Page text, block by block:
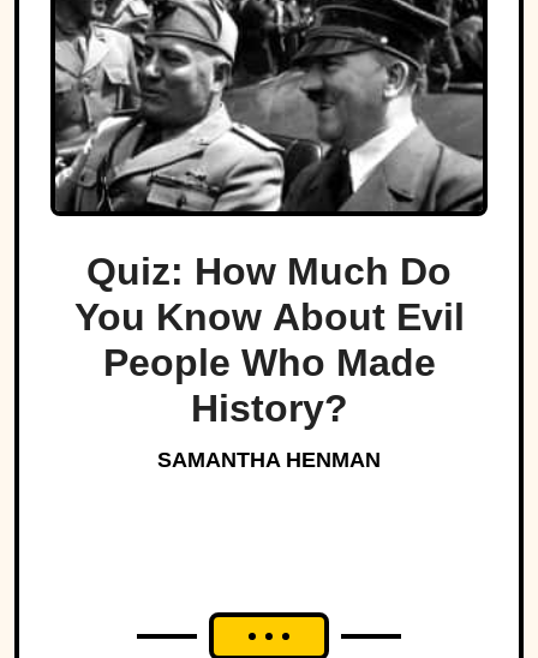
Quiz: How Much Do
You Know About Evil
People Who Made
History?
SAMANTHA HENMAN